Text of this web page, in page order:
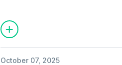
October 07, 2025